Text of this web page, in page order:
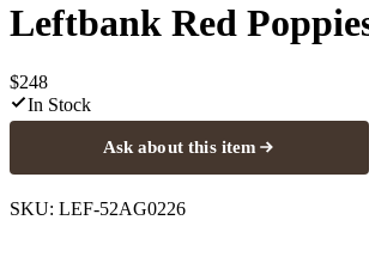
Leftbank Red
$248
In Stock
Ask about this item
SKU: LEF-52AG0226